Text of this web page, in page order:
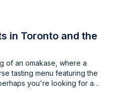
in Toronto and the
of an omakase, where a
tasting menu featuring the